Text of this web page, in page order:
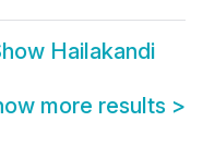
Hailakandi
more results >